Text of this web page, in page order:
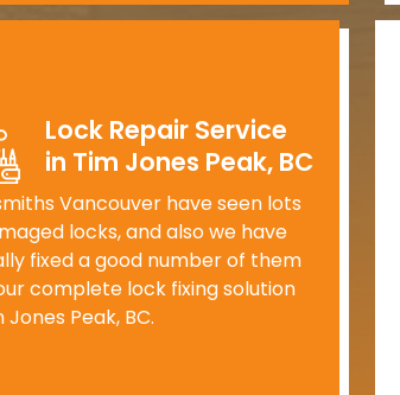
Lock Repair Service
in Tim Jones Peak, BC
Vancouver have seen lots
locks, and also we have
fixed a good number of them
complete lock fixing solution
Jones Peak, BC.